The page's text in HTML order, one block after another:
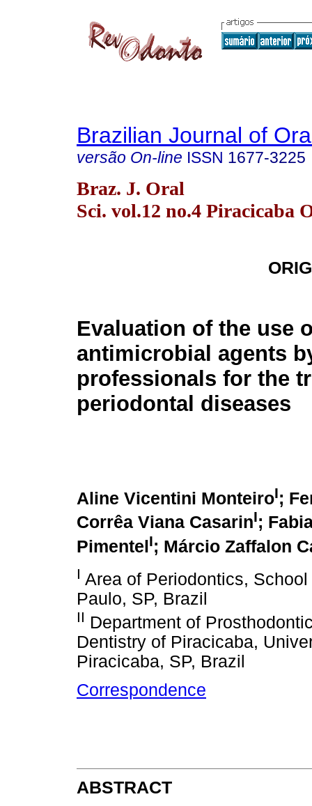
Brazilian Journal of
versão On-line ISSN 1677-3225
Braz. J. Oral
Sci. vol.12 no.4 Piracicaba
Evaluation of the use
antimicrobial agents
professionals for the
periodontal diseases
Aline Vicentini MonteiroI;
Corrêa Viana CasarinI;
PimentelI; Márcio Zaffalon
I Area of Periodontics,
Paulo, SP, Brazil
II Department of
Dentistry of Piracicaba,
Piracicaba, SP, Brazil
Correspondence
ABSTRACT